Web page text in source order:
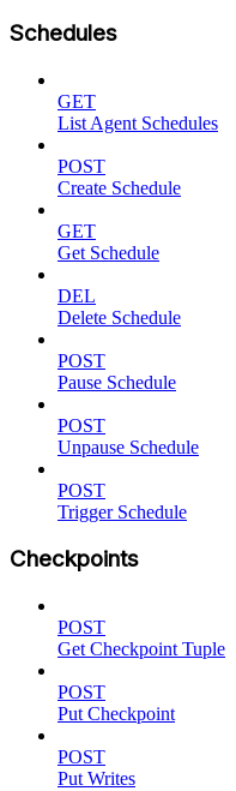
Schedules
GET
List Agent Schedules
POST
Create Schedule
GET
Get Schedule
DEL
Delete Schedule
POST
Pause Schedule
POST
Unpause Schedule
POST
Trigger Schedule
Checkpoints
POST
Get Checkpoint Tuple
POST
Put Checkpoint
POST
Put Writes